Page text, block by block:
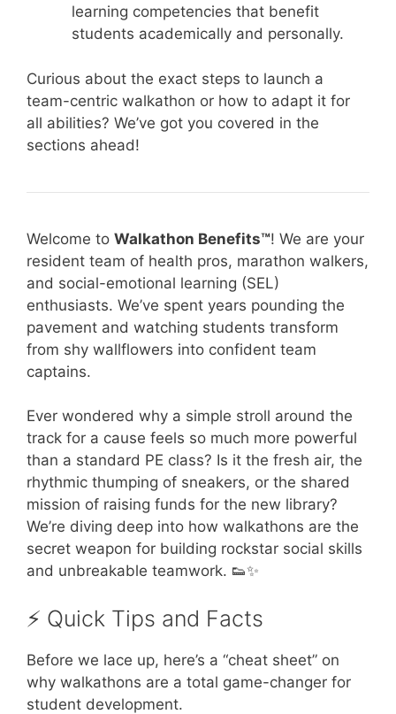
learning competencies that benefit
students academically and personally.
Curious about the exact steps to launch a
team-centric walkathon or how to adapt it for
all abilities? We’ve got you covered in the
sections ahead!
Welcome to Walkathon Benefits™! We are your
resident team of health pros, marathon walkers,
and social-emotional learning (SEL)
enthusiasts. We’ve spent years pounding the
pavement and watching students transform
from shy wallflowers into confident team
captains.
Ever wondered why a simple stroll around the
track for a cause feels so much more powerful
than a standard PE class? Is it the fresh air, the
rhythmic thumping of sneakers, or the shared
mission of raising funds for the new library?
We’re diving deep into how walkathons are the
secret weapon for building rockstar social skills
and unbreakable teamwork. 👟✨
⚡️ Quick Tips and Facts
Before we lace up, here’s a “cheat sheet” on
why walkathons are a total game-changer for
student development.